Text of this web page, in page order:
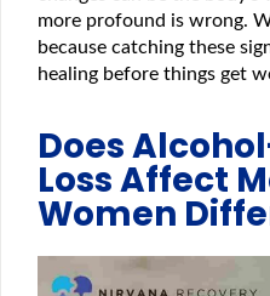
more profound is wrong.
because catching these
healing before things get
Does
Loss Affect
Women